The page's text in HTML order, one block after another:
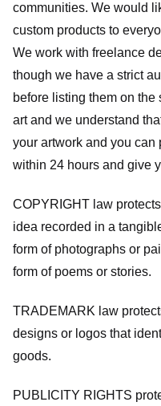
communities. We would
custom products to
We work with freelance
though we have a strict
before listing them on
art and we understand
your artwork and you
within 24 hours and give
COPYRIGHT law
idea recorded in a
form of photographs or
form of poems or stories.
TRADEMARK law
designs or logos that
goods.
PUBLICITY RIGHTS